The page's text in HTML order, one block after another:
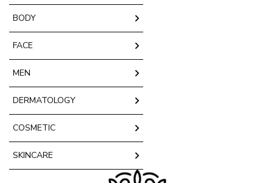
BODY
FACE
MEN
DERMATOLOGY
COSMETIC
SKINCARE